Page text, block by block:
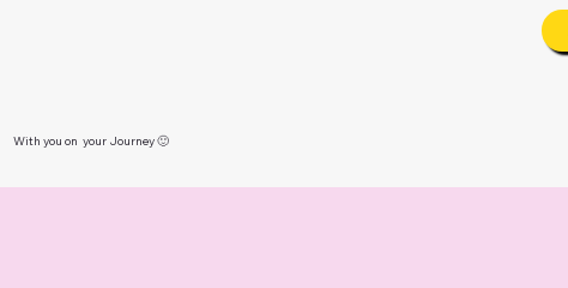
With you on your Journey 🙂